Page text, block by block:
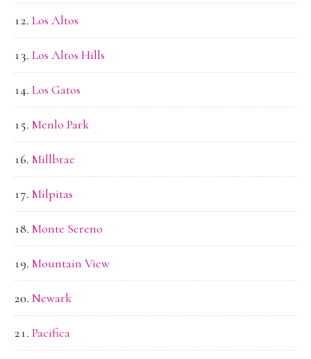
Los Altos
Los Altos Hills
Los Gatos
Menlo Park
Millbrae
Milpitas
Monte Sereno
Mountain View
Newark
Pacifica